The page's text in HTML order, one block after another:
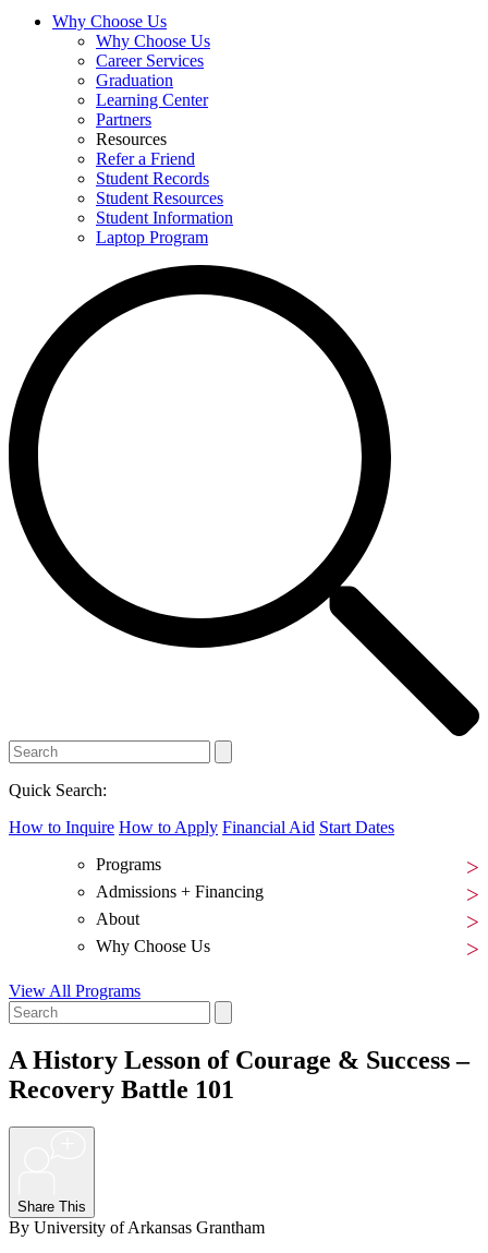
Why Choose Us
Why Choose Us
Career Services
Graduation
Learning Center
Partners
Resources
Refer a Friend
Student Records
Student Resources
Student Information
Laptop Program
Quick Search:
How to Inquire How to Apply Financial Aid Start Dates
Programs
Admissions + Financing
About
Why Choose Us
View All Programs
A History Lesson of Courage & Success –
Recovery Battle 101
Share This
By University of Arkansas Grantham